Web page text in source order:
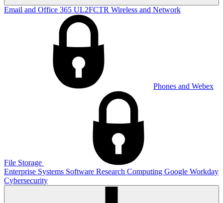
Email and Office 365 UL2FCTR Wireless and Network
Phones and Webex
File Storage
Enterprise Systems Software Research Computing Google Workday
Cybersecurity